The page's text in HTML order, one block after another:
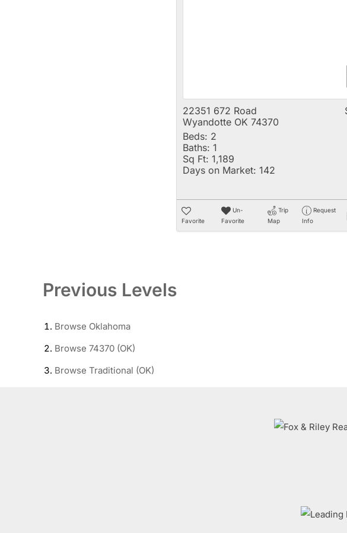
22351 672 Road
Wyandotte OK 74370
Beds: 2
Baths: 1
Sq Ft: 1,189
Days on Market: 142
Favorite
Un-
Favorite
Trip
Map
Request
Info
Previous Levels
Browse Oklahoma
Browse 74370 (OK)
Browse Traditional (OK)